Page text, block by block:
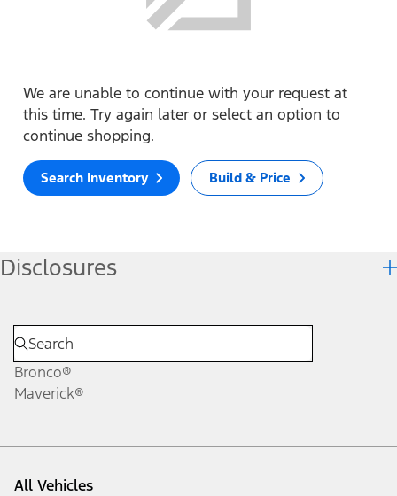
We are unable to continue with your request at
this time. Try again later or select an option to
continue shopping.
Search Inventory Build & Price
Disclosures
Bronco®
Maverick®
All Vehicles